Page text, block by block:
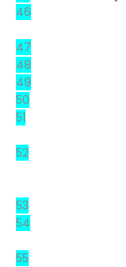
46
47
48
49
50
51
52
53
54
55